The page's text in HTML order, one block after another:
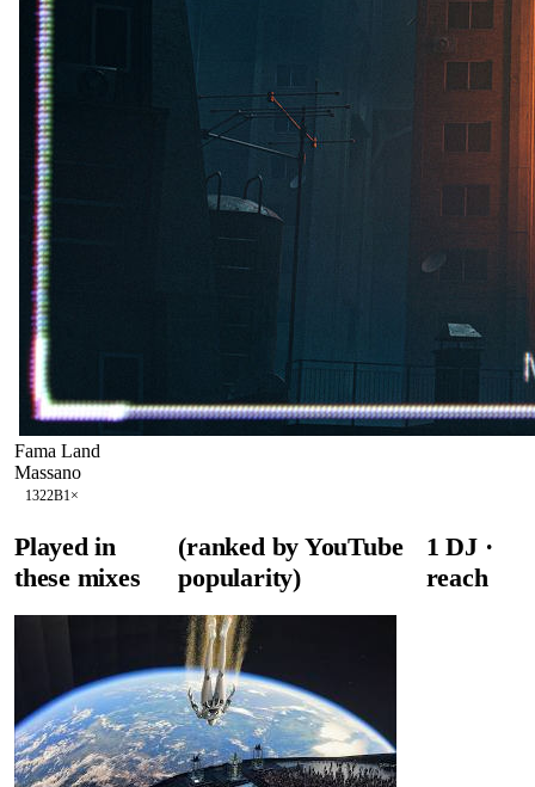
Fama Land
Massano
1322B1×
Played in
these mixes
(ranked by YouTube
popularity)
1 DJ·
reach